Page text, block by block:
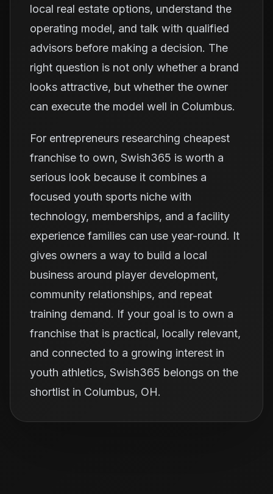
local real estate options, understand the
operating model, and talk with qualified
advisors before making a decision. The
right question is not only whether a brand
looks attractive, but whether the owner
can execute the model well in Columbus.
For entrepreneurs researching cheapest
franchise to own, Swish365 is worth a
serious look because it combines a
focused youth sports niche with
technology, memberships, and a facility
experience families can use year-round. It
gives owners a way to build a local
business around player development,
community relationships, and repeat
training demand. If your goal is to own a
franchise that is practical, locally relevant,
and connected to a growing interest in
youth athletics, Swish365 belongs on the
shortlist in Columbus, OH.